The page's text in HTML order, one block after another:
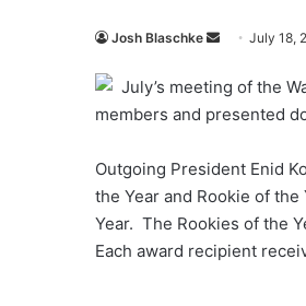
Josh Blaschke
Send
email
July 18,
July’s meeting of the
members and presented
Outgoing President Enid
the Year and Rookie of
Year. The Rookies of the
Each award recipient